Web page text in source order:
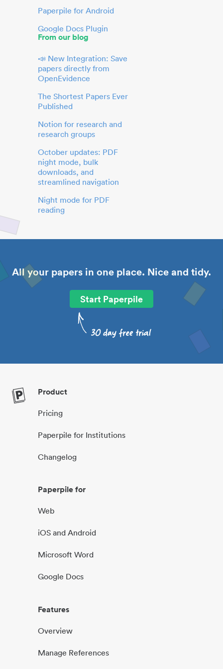
Paperpile for Android
Google Docs Plugin
From our blog
📣 New Integration: Save
papers directly from
OpenEvidence
The Shortest Papers Ever
Published
Notion for research and
research groups
October updates: PDF
night mode, bulk
downloads, and
streamlined navigation
Night mode for PDF
reading
All your papers in one place. Nice and tidy.
Start Paperpile
Product
Pricing
Paperpile for Institutions
Changelog
Paperpile for
Web
iOS and Android
Microsoft Word
Google Docs
Features
Overview
Manage References